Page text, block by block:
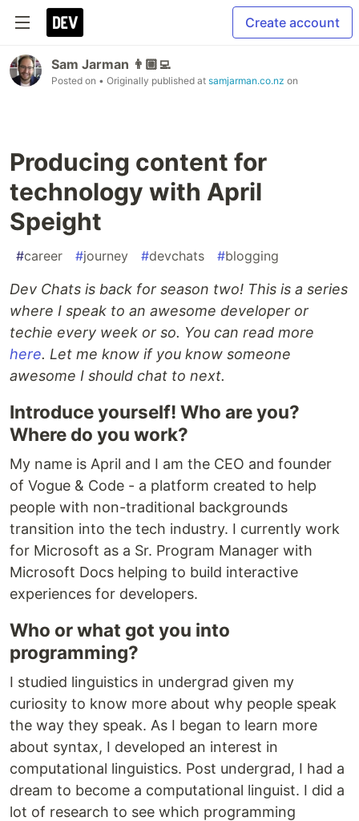
Create account
Sam Jarman 👨🏼‍💻
Posted on • Originally published at samjarman.co.nz on
Producing content for
technology with April
Speight
#career #journey #devchats #blogging
Dev Chats is back for season two! This is a series
where I speak to an awesome developer or
techie every week or so. You can read more
here. Let me know if you know someone
awesome I should chat to next.
Introduce yourself! Who are you?
Where do you work?
My name is April and I am the CEO and founder
of Vogue & Code - a platform created to help
people with non-traditional backgrounds
transition into the tech industry. I currently work
for Microsoft as a Sr. Program Manager with
Microsoft Docs helping to build interactive
experiences for developers.
Who or what got you into
programming?
I studied linguistics in undergrad given my
curiosity to know more about why people speak
the way they speak. As I began to learn more
about syntax, I developed an interest in
computational linguistics. Post undergrad, I had a
dream to become a computational linguist. I did a
lot of research to see which programming